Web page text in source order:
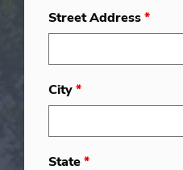
Street Address*
City*
State*